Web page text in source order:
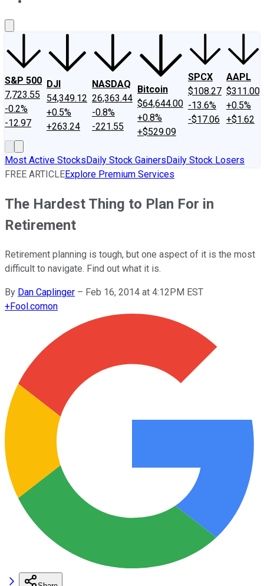
S&P 500
7,723.55
-0.2%
-12.97
DJI
54,349.12
+0.5%
+263.24
NASDAQ
26,363.44
-0.8%
-221.55
Bitcoin
$64,644.00
+0.8%
+$529.09
SPCX
$108.27
-13.6%
-$17.06
AAPL
$311.00
+0.5%
+$1.62
Most Active StocksDaily Stock GainersDaily Stock Losers
FREE ARTICLEExplore Premium Services
The Hardest Thing to Plan For in
Retirement
Retirement planning is tough, but one aspect of it is the most
difficult to navigate. Find out what it is.
By Dan Caplinger – Feb 16, 2014 at 4:12PM EST
+Fool.comon